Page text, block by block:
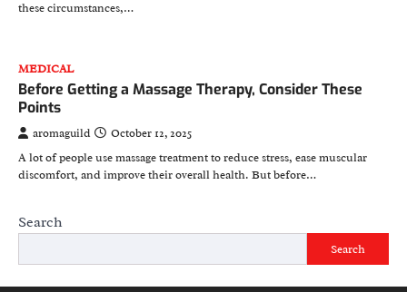
these circumstances,…
MEDICAL
Before Getting a Massage Therapy, Consider These
Points
aromaguild
October 12, 2025
A lot of people use massage treatment to reduce stress, ease muscular
discomfort, and improve their overall health. But before…
Search
Search